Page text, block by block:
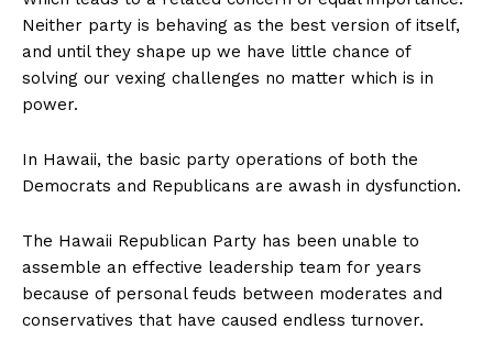
Neither party is behaving as the best version of itself,
and until they shape up we have little chance of
solving our vexing challenges no matter which is in
power.
In Hawaii, the basic party operations of both the
Democrats and Republicans are awash in dysfunction.
The Hawaii Republican Party has been unable to
assemble an effective leadership team for years
because of personal feuds between moderates and
conservatives that have caused endless turnover.